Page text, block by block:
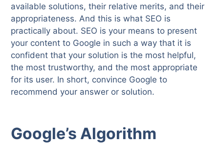
available solutions, their relative merits, and their
appropriateness. And this is what SEO is
practically about. SEO is your means to present
your content to Google in such a way that it is
confident that your solution is the most helpful,
the most trustworthy, and the most appropriate
for its user. In short, convince Google to
recommend your answer or solution.
Google’s Algorithm